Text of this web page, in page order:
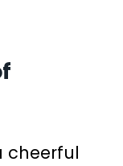
cheerful